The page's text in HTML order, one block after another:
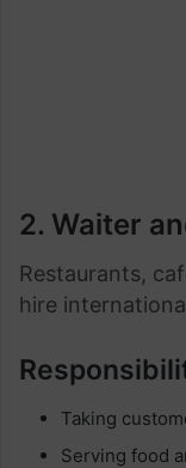
2. Waiter
Restaurants,
hire
Taking
Serving food